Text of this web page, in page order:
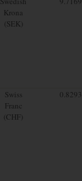
Krona
(SEK)
Swiss
Franc
(CHF)
0.8293